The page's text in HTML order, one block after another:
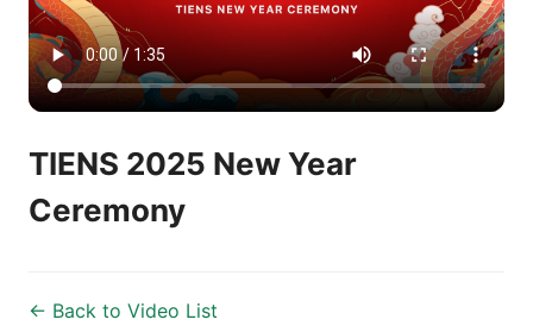
TIENS 2025 New Year
Ceremony
← Back to Video List